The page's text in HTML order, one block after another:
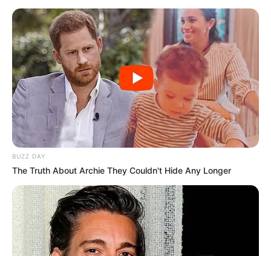
BUZZ DAY
The Truth About Archie They Couldn't Hide Any Longer